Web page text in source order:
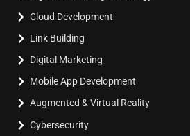
Cloud Development
Link Building
Digital Marketing
Mobile App Development
Augmented & Virtual Reality
Cybersecurity